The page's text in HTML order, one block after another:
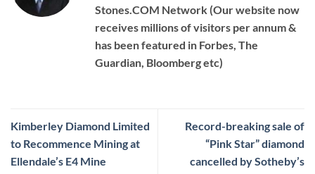
Stones.COM Network (Our website now
receives millions of visitors per annum &
has been featured in Forbes, The
Guardian, Bloomberg etc)
Kimberley Diamond Limited
to Recommence Mining at
Ellendale’s E4 Mine
Record-breaking sale of
“Pink Star” diamond
cancelled by Sotheby’s